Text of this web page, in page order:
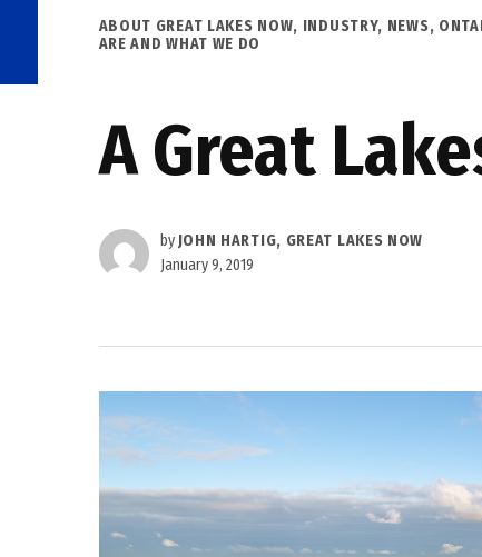
POSTED
IN
ABOUT GREAT LAKES NOW, INDUSTRY, NEWS,
ARE AND WHAT WE DO
A Great
by JOHN HARTIG, GREAT LAKES NOW
January 9, 2019